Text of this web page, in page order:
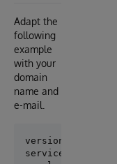
Adapt the
following
example
with your
domain
name and
e-mail.
version: '3.6'
services: